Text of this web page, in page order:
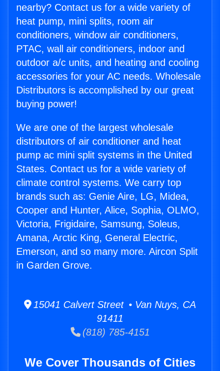
nearby? Contact us for a wide variety of
heat pump, mini splits, room air
conditioners, window air conditioners,
PTAC, wall air conditioners, indoor and
outdoor a/c units, and heating and cooling
accessories for your AC needs. Wholesale
Distributors is accomplished by our great
buying power!
We are one of the largest wholesale
distributors of air conditioner and heat
pump ac mini split systems in the United
States. Contact us for a wide variety of
climate control systems. We carry top
brands such as: Genie Aire, LG, Midea,
Cooper and Hunter, Alice, Sophia, OLMO,
Victoria, Frigidaire, Samsung, Soleus,
Amana, Arctic King, General Electric,
Emerson, and so many more. Aircon Split
in Garden Grove.
15041 Calvert Street • Van Nuys, CA
91411
(818) 785-4151
We Cover Thousands of Cities